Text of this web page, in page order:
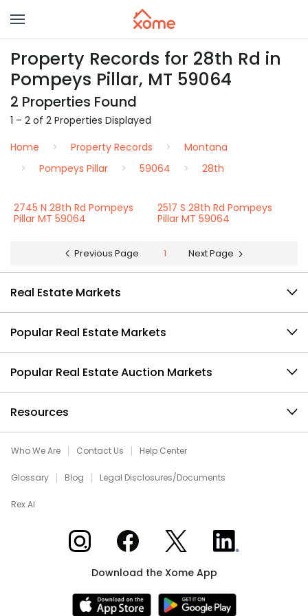
Property Records for 28th Rd in
Pompeys Pillar, MT 59064
2 Properties Found
1 – 2 of 2 Properties Displayed
Home
Property Records
Montana
Pompeys Pillar
59064 28th
2745 N 28th Rd Pompeys
Pillar MT 59064
2517 S 28th Rd Pompeys
Pillar MT 59064
Previous Page 1 Next Page
Real Estate Markets
Popular Real Estate Markets
Popular Real Estate Auction Markets
Resources
Who We Are Contact Us Help Center
Glossary Blog Legal Disclosures/Documents
Rex AI
Xome on InstagramXome on Facebook
Xome on XXome on LinkedIn
Download the Xome App